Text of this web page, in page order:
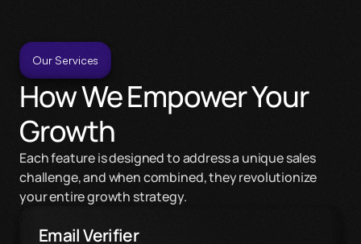
Our Services
How We Empower Your
Growth
Each feature is designed to address a unique sales
challenge, and when combined, they revolutionize
your entire growth strategy.
Email Verifier